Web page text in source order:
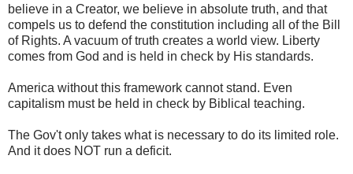
believe in a Creator, we believe in absolute truth, and that
compels us to defend the constitution including all of the Bill
of Rights. A vacuum of truth creates a world view. Liberty
comes from God and is held in check by His standards.
America without this framework cannot stand. Even
capitalism must be held in check by Biblical teaching.
The Gov't only takes what is necessary to do its limited role.
And it does NOT run a deficit.